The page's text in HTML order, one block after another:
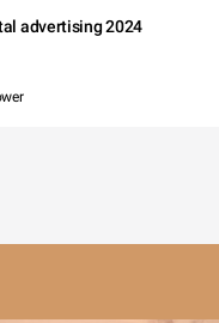
advertising 2024